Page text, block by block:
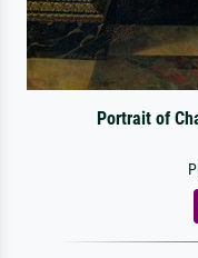
Portrait of